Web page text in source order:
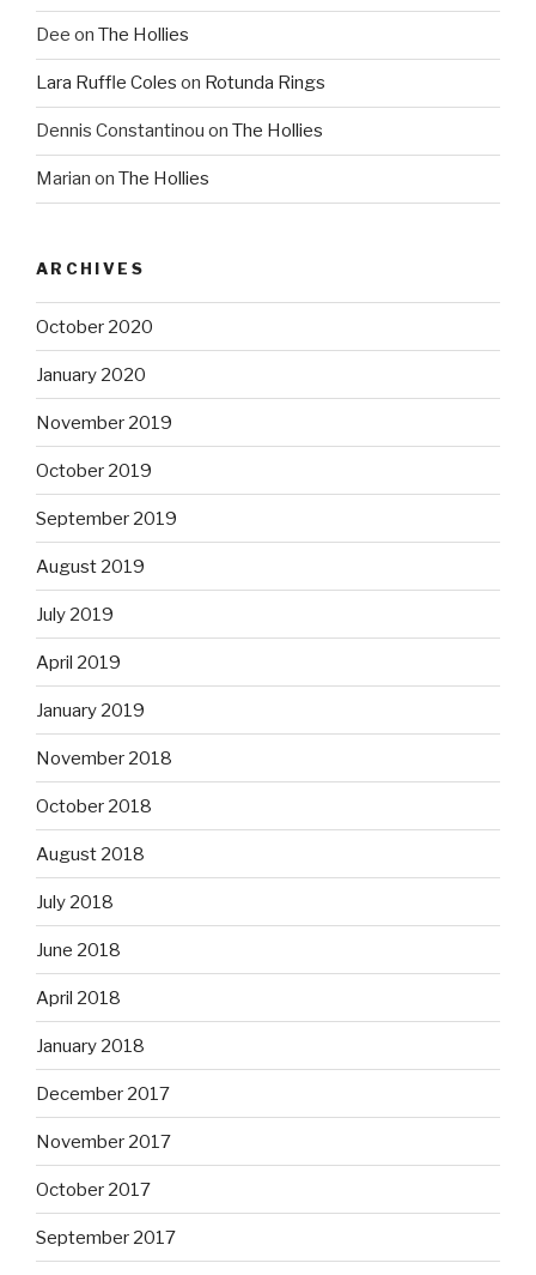
Dee on The Hollies
Lara Ruffle Coles on Rotunda Rings
Dennis Constantinou on The Hollies
Marian on The Hollies
ARCHIVES
October 2020
January 2020
November 2019
October 2019
September 2019
August 2019
July 2019
April 2019
January 2019
November 2018
October 2018
August 2018
July 2018
June 2018
April 2018
January 2018
December 2017
November 2017
October 2017
September 2017